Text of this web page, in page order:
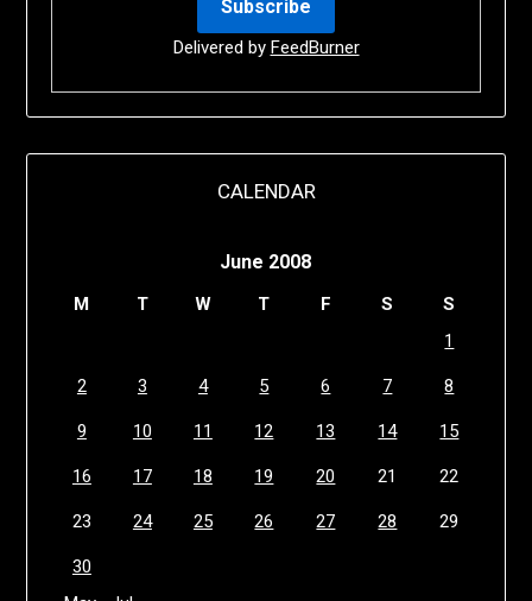
Delivered by FeedBurner
CALENDAR
June 2008
M T W T F S
S
1
2 3 4 5 6 7 8
9 10 11 12 13 14 15
16 17 18 19 20 21 22
23 24 25 26 27 28 29
30